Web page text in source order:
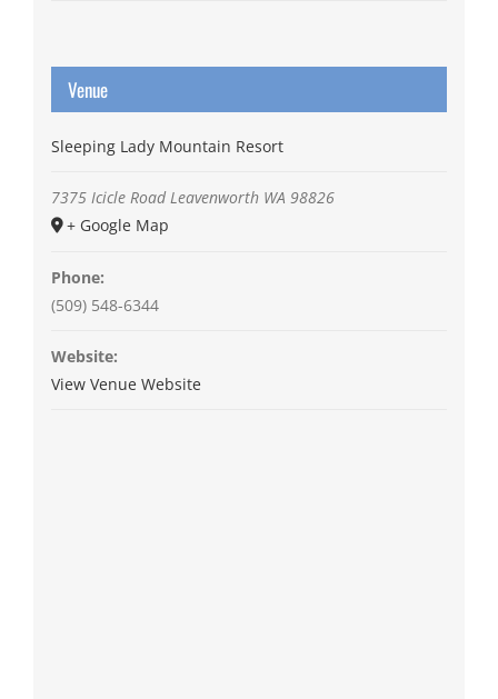
Venue
Sleeping Lady Mountain Resort
7375 Icicle Road Leavenworth WA 98826
+ Google Map
Phone:
(509) 548-6344
Website:
View Venue Website